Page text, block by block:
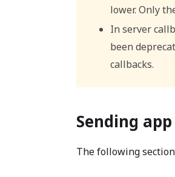
lower. Only
In server
been
callbacks.
Sending
The following